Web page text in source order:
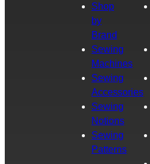
Shop
by
Brand
Sewing
Machines
Sewing
Accessories
Sewing
Notions
Sewing
Patterns